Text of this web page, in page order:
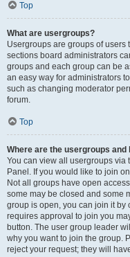
Top
What are usergroups?
Usergroups are groups of
sections board administrators
groups and each group can be
an easy way for administrators
such as changing moderator
forum.
Top
Where are the usergroups and
You can view all usergroups via
Panel. If you would like to join
Not all groups have open
some may be closed and some
group is open, you can join it by
requires approval to join you
button. The user group leader
why you want to join the group.
reject your request; they will